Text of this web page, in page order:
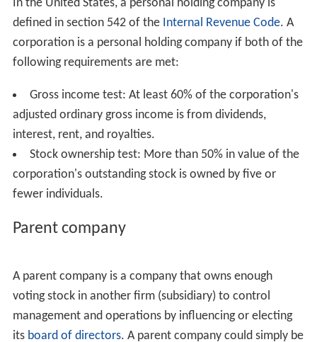
In the United States, a personal holding company is
defined in section 542 of the Internal Revenue Code. A
corporation is a personal holding company if both of the
following requirements are met:
Gross income test: At least 60% of the corporation's
adjusted ordinary gross income is from dividends,
interest, rent, and royalties.
Stock ownership test: More than 50% in value of the
corporation's outstanding stock is owned by five or
fewer individuals.
Parent company
A parent company is a company that owns enough
voting stock in another firm (subsidiary) to control
management and operations by influencing or electing
its board of directors. A parent company could simply be